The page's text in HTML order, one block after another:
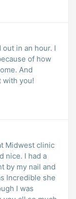
out in an hour. I
of how
And
with you!
Midwest clinic
nice. I had a
by my nail and
Incredible she
I was